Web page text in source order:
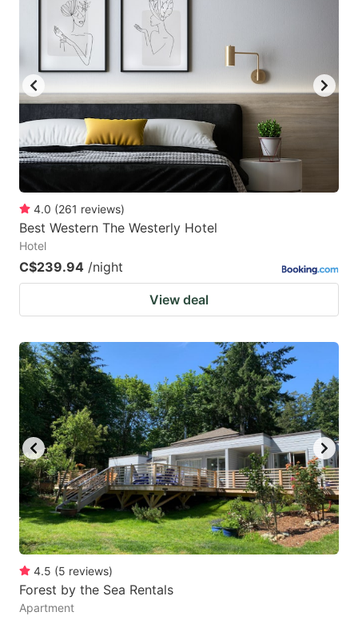
keyboard
shortcuts
for
changing
dates.
for
changing
dates.
4.0 (261 reviews)
Best Western The Westerly Hotel
Hotel
C$239.94 /night
View deal
4.5 (5 reviews)
Forest by the Sea Rentals
Apartment